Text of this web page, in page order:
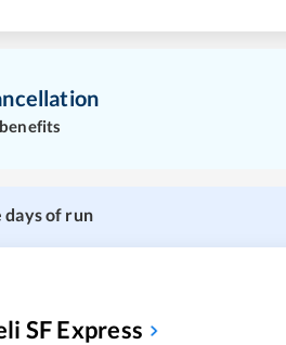
of run
SF Express